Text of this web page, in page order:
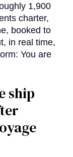
1,900
charter,
booked to
in real time,
You are
ship